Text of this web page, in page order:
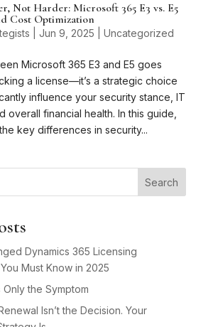
Not Harder: Microsoft 365 E3 vs. E5
Cost Optimization
Jun 9, 2025 Uncategorized
Microsoft 365 E3 and E5 goes
a license—it’s a strategic choice
influence your security stance, IT
overall financial health. In this guide,
key differences in security...
Search
Dynamics 365 Licensing
Must Know in 2025
Only the Symptom
Isn’t the Decision. Your